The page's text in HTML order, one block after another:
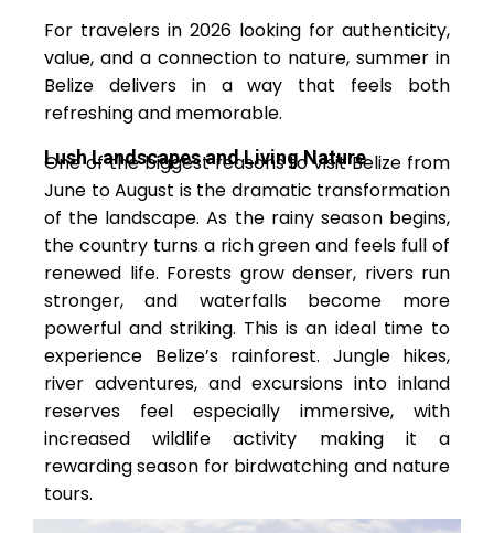
For travelers in 2026 looking for authenticity,
value, and a connection to nature, summer in
Belize delivers in a way that feels both
refreshing and memorable.
Lush Landscapes and Living Nature
One of the biggest reasons to visit Belize from
June to August is the dramatic transformation
of the landscape. As the rainy season begins,
the country turns a rich green and feels full of
renewed life. Forests grow denser, rivers run
stronger, and waterfalls become more
powerful and striking. This is an ideal time to
experience Belize’s rainforest. Jungle hikes,
river adventures, and excursions into inland
reserves feel especially immersive, with
increased wildlife activity making it a
rewarding season for birdwatching and nature
tours.